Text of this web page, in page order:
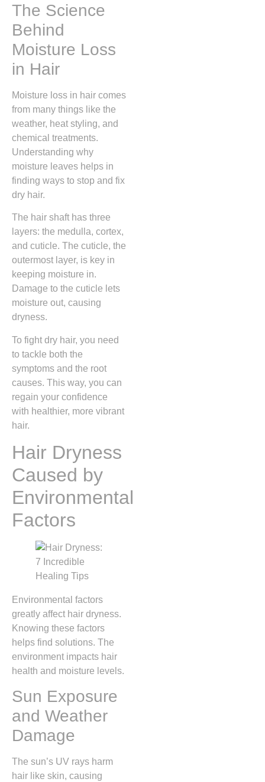
The Science
Behind
Moisture Loss
in Hair
Moisture loss in hair comes
from many things like the
weather, heat styling, and
chemical treatments.
Understanding why
moisture leaves helps in
finding ways to stop and fix
dry hair.
The hair shaft has three
layers: the medulla, cortex,
and cuticle. The cuticle, the
outermost layer, is key in
keeping moisture in.
Damage to the cuticle lets
moisture out, causing
dryness.
To fight dry hair, you need
to tackle both the
symptoms and the root
causes. This way, you can
regain your confidence
with healthier, more vibrant
hair.
Hair Dryness
Caused by
Environmental
Factors
Environmental factors
greatly affect hair dryness.
Knowing these factors
helps find solutions. The
environment impacts hair
health and moisture levels.
Sun Exposure
and Weather
Damage
The sun’s UV rays harm
hair like skin, causing